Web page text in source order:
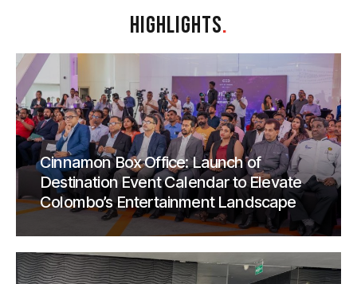
HIGHLIGHTS.
Cinnamon Box Office: Launch of
Destination Event Calendar to Elevate
Colombo’s Entertainment Landscape